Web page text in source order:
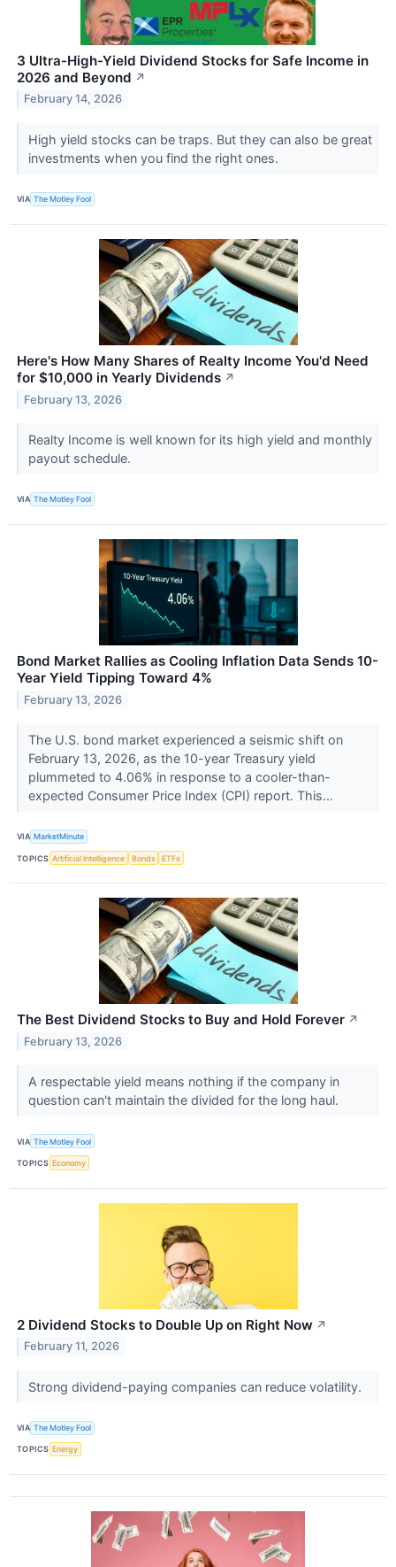
3 Ultra-High-Yield Dividend Stocks for Safe Income in
2026 and Beyond ↗
February 14, 2026
High yield stocks can be traps. But they can also be great
investments when you find the right ones.
VIA The Motley Fool
Here's How Many Shares of Realty Income You'd Need
for $10,000 in Yearly Dividends ↗
February 13, 2026
Realty Income is well known for its high yield and monthly
payout schedule.
VIA The Motley Fool
Bond Market Rallies as Cooling Inflation Data Sends 10-
Year Yield Tipping Toward 4%
February 13, 2026
The U.S. bond market experienced a seismic shift on
February 13, 2026, as the 10-year Treasury yield
plummeted to 4.06% in response to a cooler-than-
expected Consumer Price Index (CPI) report. This...
VIA MarketMinute
TOPICS Artificial Intelligence Bonds ETFs
The Best Dividend Stocks to Buy and Hold Forever ↗
February 13, 2026
A respectable yield means nothing if the company in
question can't maintain the divided for the long haul.
VIA The Motley Fool
TOPICS Economy
2 Dividend Stocks to Double Up on Right Now ↗
February 11, 2026
Strong dividend-paying companies can reduce volatility.
VIA The Motley Fool
TOPICS Energy